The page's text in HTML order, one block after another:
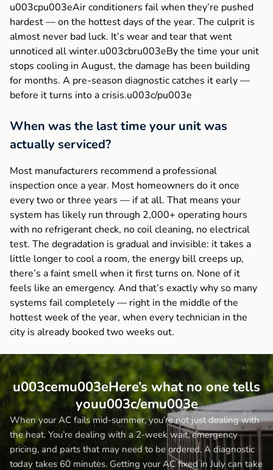
u003cpu003eAir conditioners fail when they’re pushed
hardest — on the hottest days of the year. The culprit is
almost never bad luck. It’s wear and tear that went
unnoticed all winter.u003cbru003eBy the time your unit
stops cooling in August, the damage has been building
for months. A pre-season diagnostic catches it early —
before it turns into a crisis.u003c/pu003e
When was the last time your unit was
actually serviced?
Most manufacturers recommend a professional
inspection once a year. Most homeowners do it once
every two or three years — if at all. That means your
system has likely run through 2,000+ operating hours
with no refrigerant check, no coil cleaning, no electrical
test. The degradation is gradual and invisible: it takes a
little longer to cool a room, the energy bill creeps up,
there’s a faint smell when it first turns on. None of it
feels like an emergency. And that’s exactly why so many
systems fail completely — right in the middle of the
hottest week of the year, when every technician in the
city is already booked two weeks out.
u003cemu003eHere’s what no one tells
youu003c/emu003e
When your AC fails mid-summer, you’re not just dealing with
the heat. You’re dealing with a 2-week wait, emergency
pricing, and parts that may need to be ordered. A diagnostic
today takes 60 minutes. Getting your AC fixed in July can take